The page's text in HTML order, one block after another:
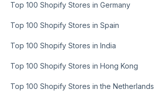
Top 100 Shopify Stores in Germany
Top 100 Shopify Stores in Spain
Top 100 Shopify Stores in India
Top 100 Shopify Stores in Hong Kong
Top 100 Shopify Stores in the Netherlands